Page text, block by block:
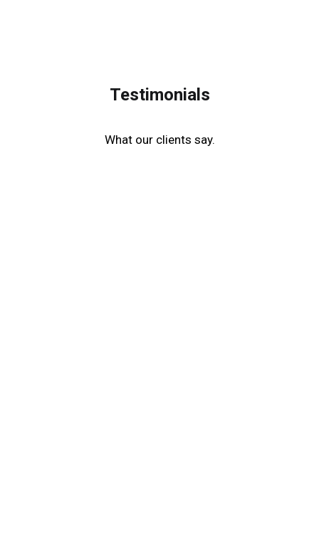
Testimonials
What our clients say.